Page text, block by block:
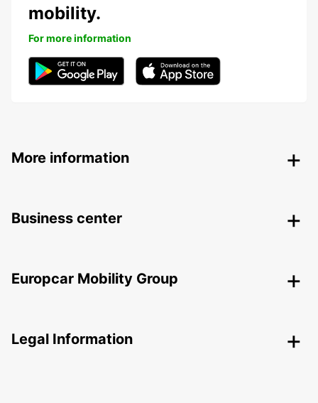
mobility.
For more information
More information
Business center
Europcar Mobility Group
Legal Information